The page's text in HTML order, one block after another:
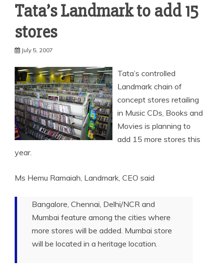
Tata’s Landmark to add 15
stores
July 5, 2007
Tata’s controlled
Landmark chain of
concept stores retailing
in Music CDs, Books and
Movies is planning to
add 15 more stores this
year.
Ms Hemu Ramaiah, Landmark, CEO said
Bangalore, Chennai, Delhi/NCR and
Mumbai feature among the cities where
more stores will be added. Mumbai store
will be located in a heritage location.